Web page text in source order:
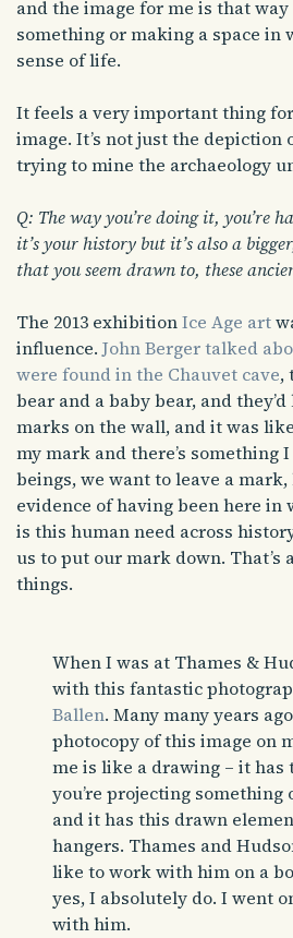
and the image for me is that
something or making a space in
sense of life.
It feels a very important thing
image. It’s not just the depiction
trying to mine the archaeology
Q: The way you’re doing it, you’re
it’s your history but it’s also a
that you seem drawn to, these
The 2013 exhibitionIce Age art
influence. John Berger talked
were found in the Chauvet cave,
bear and a baby bear, and
marks on the wall, and it was
my mark and there’s something
beings, we want to leave a mark,
evidence of having been here in
is this human need across
us to put our mark down. That’s
things.
When I was at Thames &
with this fantastic
Ballen. Many many years
photocopy of this image on
me is like a drawing – it has
you’re projecting
and it has this drawn
hangers. Thames and
like to work with him on a
yes, I absolutely do. I went
with him.